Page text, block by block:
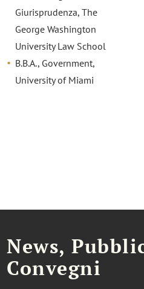
Giurisprudenza, The
George Washington
University Law School
B.B.A., Government,
University of Miami
News,
Convegni